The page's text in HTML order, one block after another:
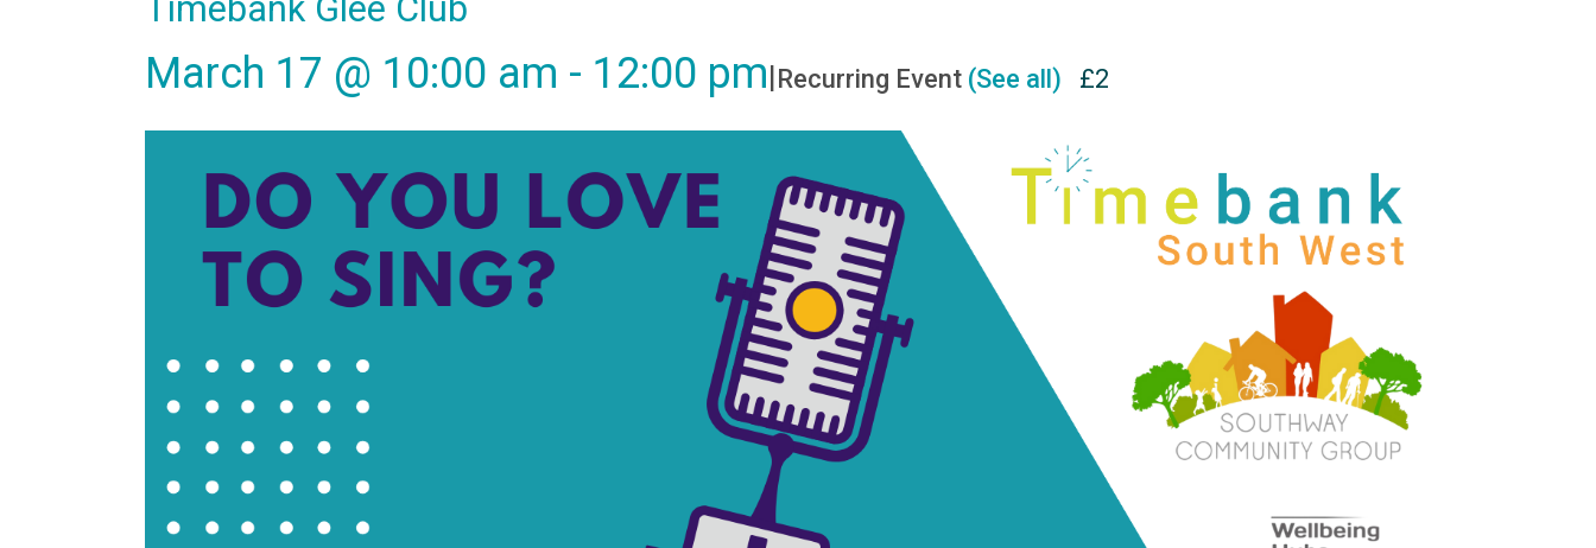
Timebank Glee Club
March 17 @ 10:00 am - 12:00 pm|Recurring Event (See all) £2